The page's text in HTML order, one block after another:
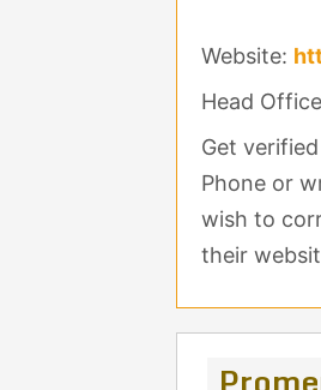
Website:
Head
Get
Phone or
wish to
their